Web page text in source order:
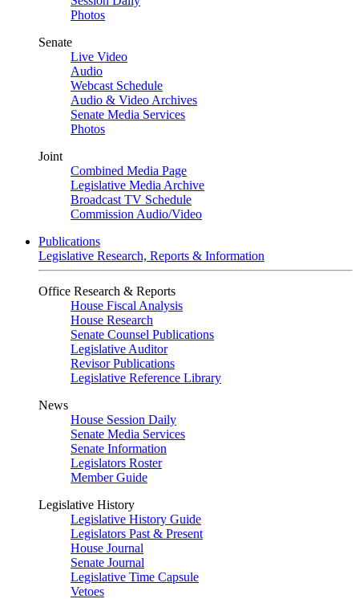
Photos
Senate
Live Video
Audio
Webcast Schedule
Audio & Video Archives
Senate Media Services
Photos
Joint
Combined Media Page
Legislative Media Archive
Broadcast TV Schedule
Commission Audio/Video
Publications
Legislative Research, Reports & Information
Office Research & Reports
House Fiscal Analysis
House Research
Senate Counsel Publications
Legislative Auditor
Revisor Publications
Legislative Reference Library
News
House Session Daily
Senate Media Services
Senate Information
Legislators Roster
Member Guide
Legislative History
Legislative History Guide
Legislators Past & Present
House Journal
Senate Journal
Legislative Time Capsule
Vetoes